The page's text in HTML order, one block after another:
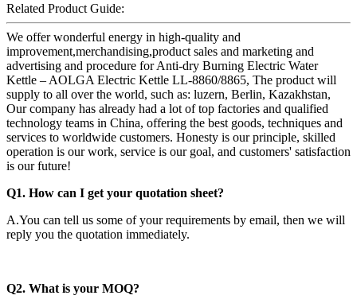
Related Product Guide:
We offer wonderful energy in high-quality and
improvement,merchandising,product sales and marketing and
advertising and procedure for Anti-dry Burning Electric Water
Kettle – AOLGA Electric Kettle LL-8860/8865, The product will
supply to all over the world, such as: luzern, Berlin, Kazakhstan,
Our company has already had a lot of top factories and qualified
technology teams in China, offering the best goods, techniques and
services to worldwide customers. Honesty is our principle, skilled
operation is our work, service is our goal, and customers' satisfaction
is our future!
Q1. How can I get your quotation sheet?
A.You can tell us some of your requirements by email, then we will
reply you the quotation immediately.
Q2. What is your MOQ?